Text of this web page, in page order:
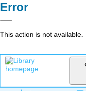
Error
This action is not available.